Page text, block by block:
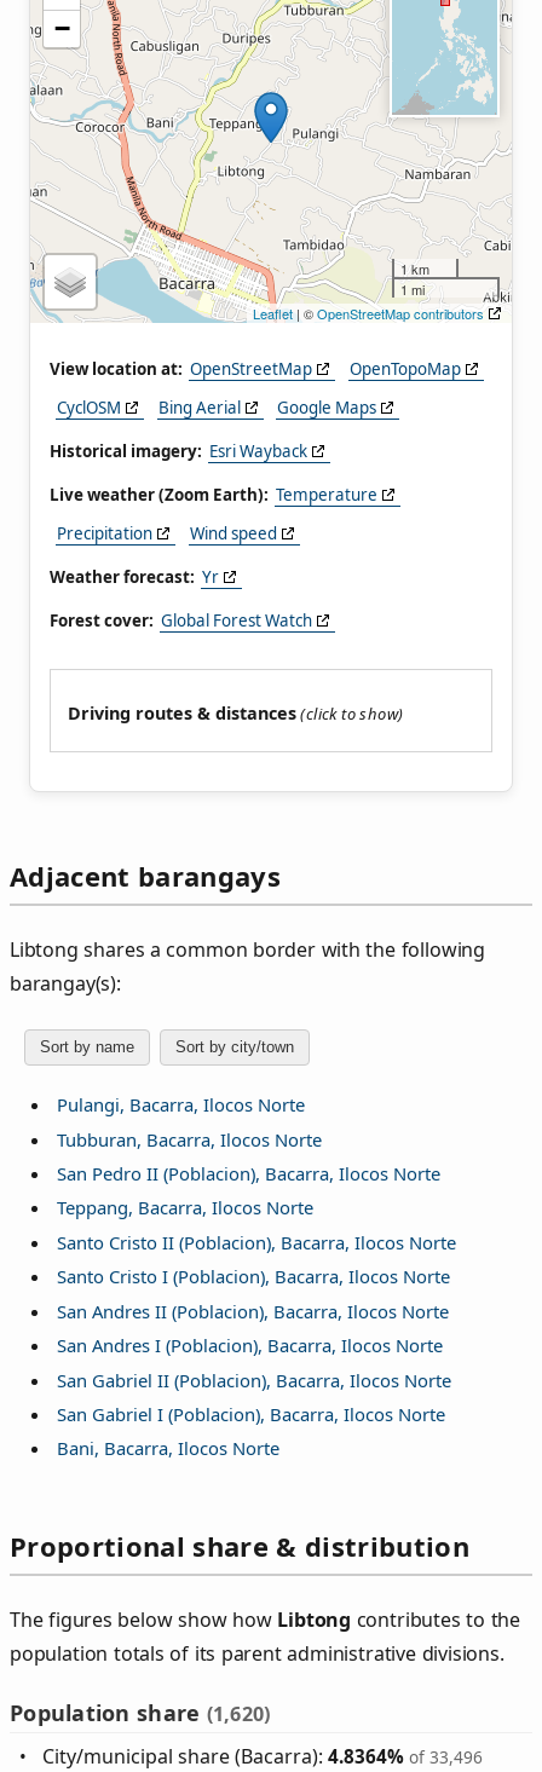
−
1 km
1 mi
Leaflet | ©OpenStreetMap contributors
View location at: OpenStreetMap
OpenTopoMap
CyclOSM
Bing Aerial
Google Maps
Historical imagery: Esri Wayback
Live weather (Zoom Earth): Temperature
Precipitation
Wind speed
Weather forecast: Yr
Forest cover: Global Forest Watch
Driving routes & distances
Adjacent barangays
Libtong shares a common border with the following
barangay(s):
Sort by name Sort by city/town
Pulangi, Bacarra, Ilocos Norte
Tubburan, Bacarra, Ilocos Norte
San Pedro II (Poblacion), Bacarra, Ilocos Norte
Teppang, Bacarra, Ilocos Norte
Santo Cristo II (Poblacion), Bacarra, Ilocos Norte
Santo Cristo I (Poblacion), Bacarra, Ilocos Norte
San Andres II (Poblacion), Bacarra, Ilocos Norte
San Andres I (Poblacion), Bacarra, Ilocos Norte
San Gabriel II (Poblacion), Bacarra, Ilocos Norte
San Gabriel I (Poblacion), Bacarra, Ilocos Norte
Bani, Bacarra, Ilocos Norte
Proportional share & distribution
The figures below show how Libtong contributes to the
population totals of its parent administrative divisions.
Population share (1,620)
City/municipal share (Bacarra):4.8364% of 33,496